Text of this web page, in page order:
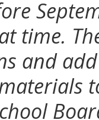
time.
and